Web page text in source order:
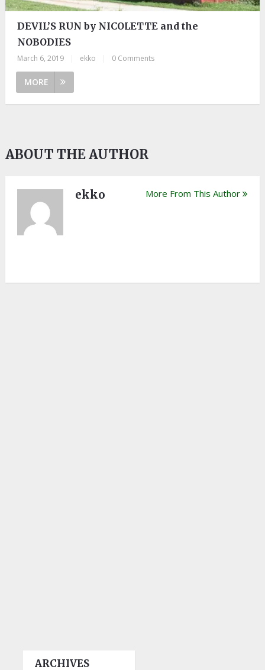
DEVIL’S RUN by NICOLETTE and the
NOBODIES
March 6, 2019 ekko 0 Comments
MORE
ABOUT THE AUTHOR
ekko More From This Author
ARCHIVES